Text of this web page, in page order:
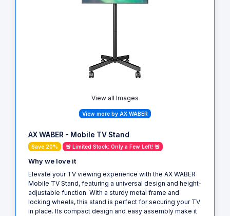
View all Images
View more by AX WABER
AX WABER - Mobile TV Stand
Save 20% 🚨 Limited Stock: Only a Few Left! 🚨
Why we love it
Elevate your TV viewing experience with the AX WABER
Mobile TV Stand, featuring a universal design and height-
adjustable function. With a sturdy metal frame and
locking wheels, this stand is perfect for securing your TV
in place. Its compact design and easy assembly make it